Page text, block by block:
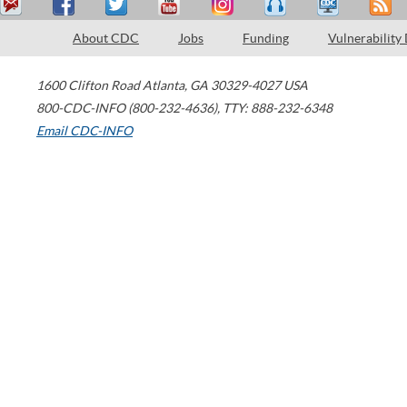
About CDC Jobs Funding Vulnerability
1600 Clifton Road Atlanta, GA 30329-4027 USA
800-CDC-INFO (800-232-4636), TTY: 888-232-6348
Email CDC-INFO